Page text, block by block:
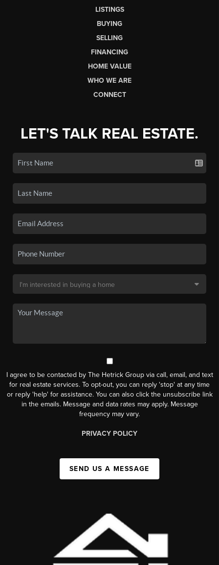
LISTINGS
BUYING
SELLING
FINANCING
HOME VALUE
WHO WE ARE
CONNECT
LET'S TALK REAL ESTATE.
I agree to be contacted by The Hetrick Group via call, email, and text
for real estate services. To opt-out, you can reply 'stop' at any time
or reply 'help' for assistance. You can also click the unsubscribe link
in the emails. Message and data rates may apply. Message
frequency may vary.
PRIVACY POLICY
SEND US A MESSAGE